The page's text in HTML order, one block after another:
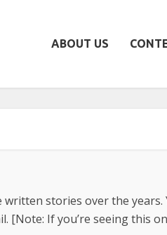
ABOUT US
written stories over the years.
[Note: If you’re seeing this